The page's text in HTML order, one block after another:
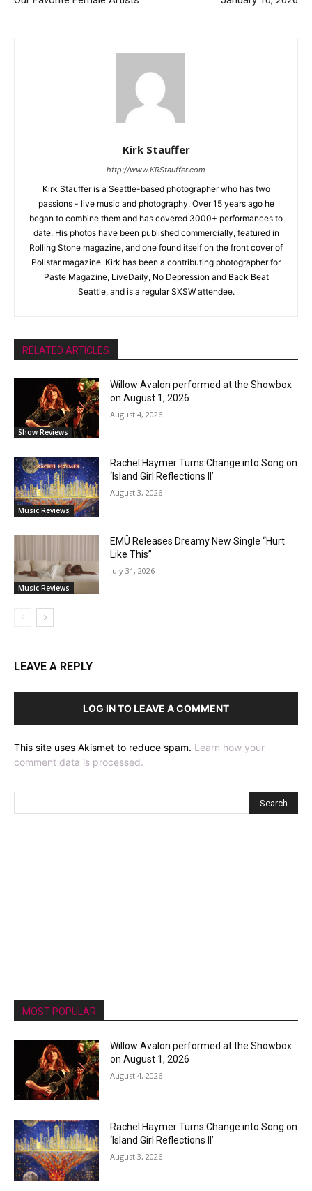
Kirk Stauffer
http://www.KRStauffer.com
Kirk Stauffer is a Seattle-based photographer who has two
passions - live music and photography. Over 15 years ago he
began to combine them and has covered 3000+ performances to
date. His photos have been published commercially, featured in
Rolling Stone magazine, and one found itself on the front cover of
Pollstar magazine. Kirk has been a contributing photographer for
Paste Magazine, LiveDaily, No Depression and Back Beat
Seattle, and is a regular SXSW attendee.
RELATED ARTICLES
Show Reviews
Willow Avalon performed at the Showbox
on August 1, 2026
August 4, 2026
Music Reviews
Rachel Haymer Turns Change into Song on
‘Island Girl Reflections II’
August 3, 2026
Music Reviews
EMÜ Releases Dreamy New Single “Hurt
Like This”
July 31, 2026
LEAVE A REPLY
LOG IN TO LEAVE A COMMENT
This site uses Akismet to reduce spam. Learn how your
comment data is processed.
MOST POPULAR
Willow Avalon performed at the Showbox
on August 1, 2026
August 4, 2026
Rachel Haymer Turns Change into Song on
‘Island Girl Reflections II’
August 3, 2026